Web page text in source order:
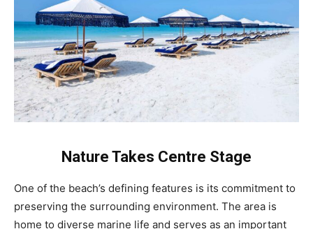
Nature Takes Centre Stage
One of the beach’s defining features is its commitment to
preserving the surrounding environment. The area is
home to diverse marine life and serves as an important